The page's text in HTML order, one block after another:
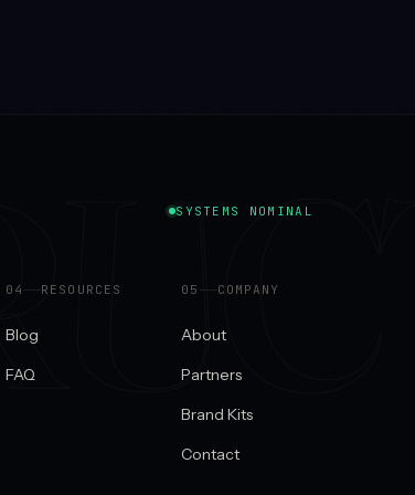
SYSTEMS NOMINAL
0 4 RESOURCES
Blog
FAQ
0 5 COMPANY
About
Partners
Brand Kits
Contact